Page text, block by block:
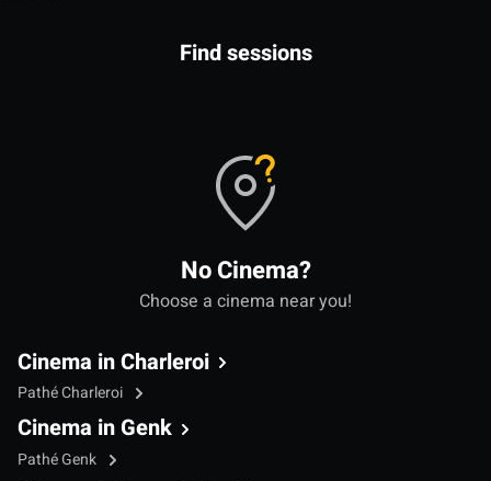
Find sessions
No Cinema?
Choose a cinema near you!
Cinema in Charleroi
Pathé Charleroi
Cinema in Genk
Pathé Genk